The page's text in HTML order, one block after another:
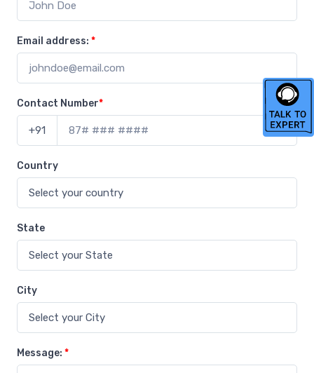
Email address: *
Contact Number*
+91
Country
State
City
Message: *